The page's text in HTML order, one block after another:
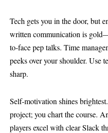
Tech gets you in the door, but
written communication is
to-face pep talks. Time
peeks over your shoulder. Use
sharp.
Self-motivation shines
project; you chart the course.
players excel with clear Slack